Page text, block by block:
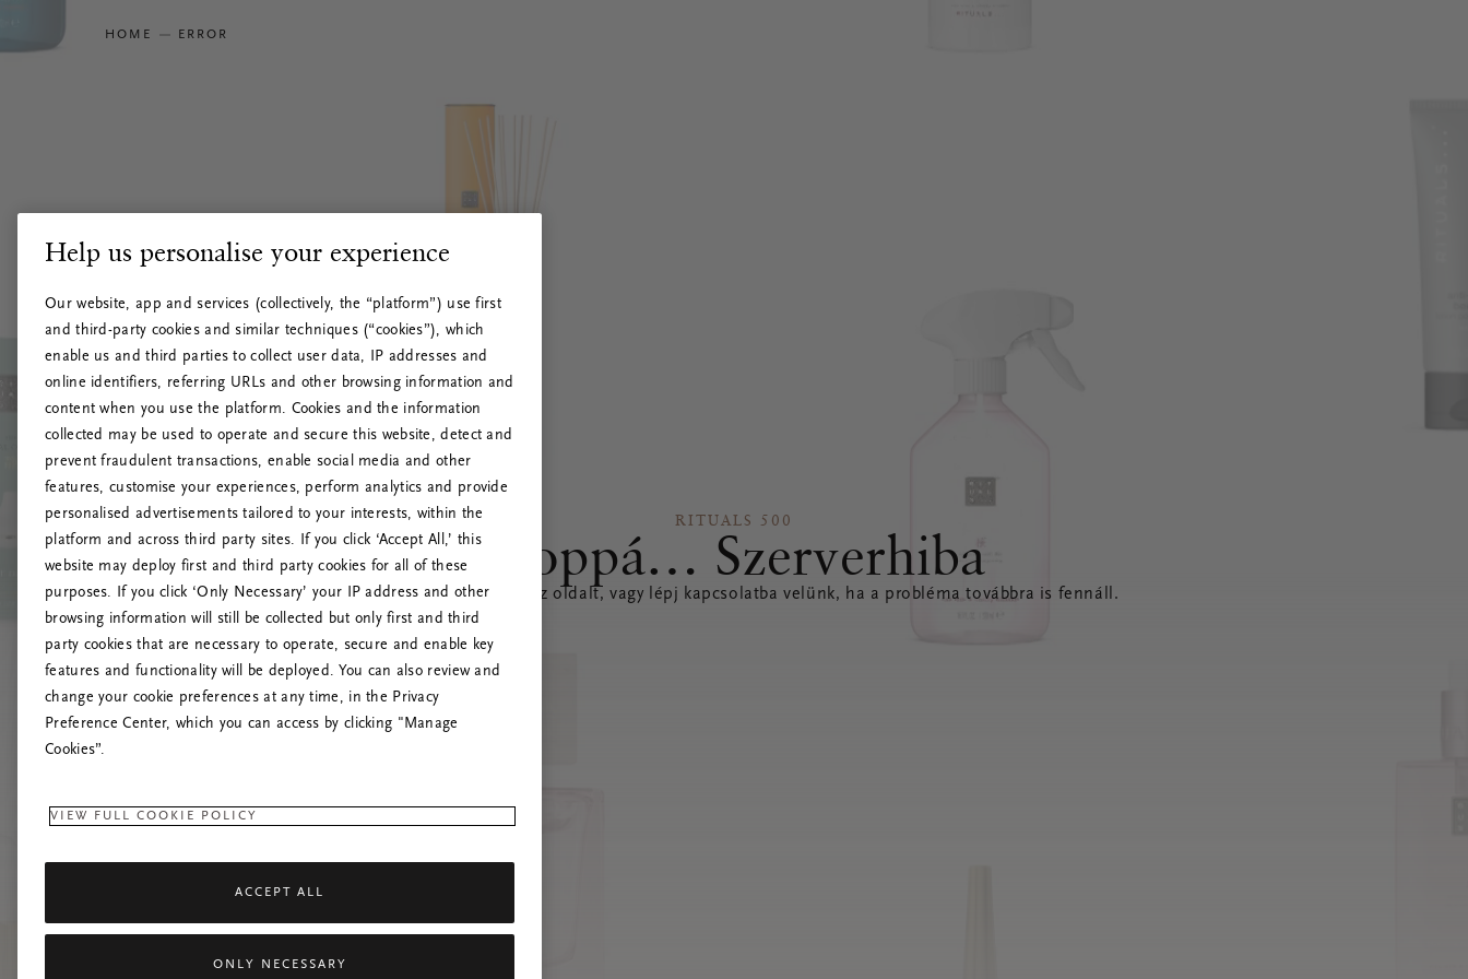
HOME ERROR
RITUALS 500
Hoppá… Szerverhiba
Próbáld meg frissíteni az oldalt, vagy lépj kapcsolatba velünk, ha a probléma továbbra is fennáll.
Help us personalise your experience
Our website, app and services (collectively, the “platform”) use first
and third-party cookies and similar techniques (“cookies”), which
enable us and third parties to collect user data, IP addresses and
online identifiers, referring URLs and other browsing information and
content when you use the platform. Cookies and the information
collected may be used to operate and secure this website, detect and
prevent fraudulent transactions, enable social media and other
features, customise your experiences, perform analytics and provide
personalised advertisements tailored to your interests, within the
platform and across third party sites. If you click ‘Accept All,’ this
website may deploy first and third party cookies for all of these
purposes. If you click ‘Only Necessary’ your IP address and other
browsing information will still be collected but only first and third
party cookies that are necessary to operate, secure and enable key
features and functionality will be deployed. You can also review and
change your cookie preferences at any time, in the Privacy
Preference Center, which you can access by clicking "Manage
Cookies”.
VIEW FULL COOKIE POLICY
ACCEPT ALL
ONLY NECESSARY